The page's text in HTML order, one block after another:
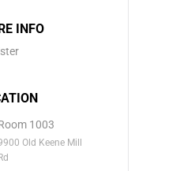
INFO
1003
Old Keene Mill
Rd